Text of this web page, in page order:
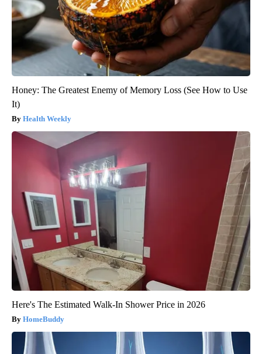
Honey: The Greatest Enemy of Memory Loss (See How to Use
It)
Health Weekly
Here's The Estimated Walk-In Shower Price in 2026
HomeBuddy